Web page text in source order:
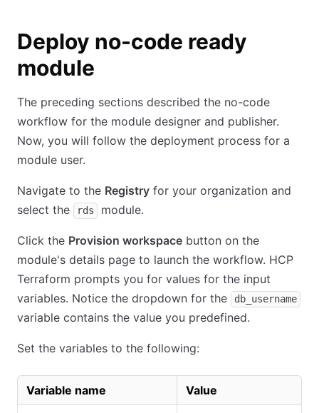
Deploy no-code ready
module
The preceding sections described the no-code
workflow for the module designer and publisher.
Now, you will follow the deployment process for a
module user.
Navigate to the Registry for your organization and
select the
rds module.
Click the Provision workspace button on the
module's details page to launch the workflow. HCP
Terraform prompts you for values for the input
variables. Notice the dropdown for the
db_username
variable contains the value you predefined.
Set the variables to the following:
Variable name Value